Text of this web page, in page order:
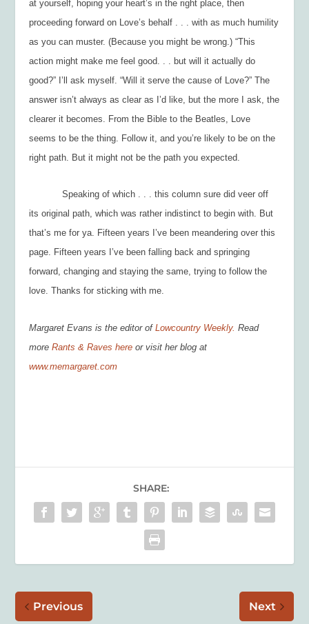
atyourself , hopingyour heart’s in the right place, then
proceeding forward on Love’s behalf . . . with as much humility
as you can muster. (Because you might be wrong.) “This
action might make mefeelgood. . . but will it actuallydo
good?” I’ll ask myself. “Will it serve the cause of Love?” The
answer isn’t always as clear as I’d like, but the more I ask, the
clearer it becomes. From the Bible to the Beatles, Love
seems to be the thing. Follow it, and you’re likely to be on the
right path. But it might not be the path you expected.
Speaking of which . . . this column sure did veer off
its original path, which was rather indistinct to begin with. But
that’s me for ya. Fifteen years I’ve been meandering over this
page. Fifteen years I’ve been falling back and springing
forward, changing and staying the same, trying to follow the
love. Thanks for sticking with me.
Margaret Evans is the editor ofLowcountry Weekly. Read
moreRants & Raves here or visit her blog at
www.memargaret.com
SHARE:
Previous Next